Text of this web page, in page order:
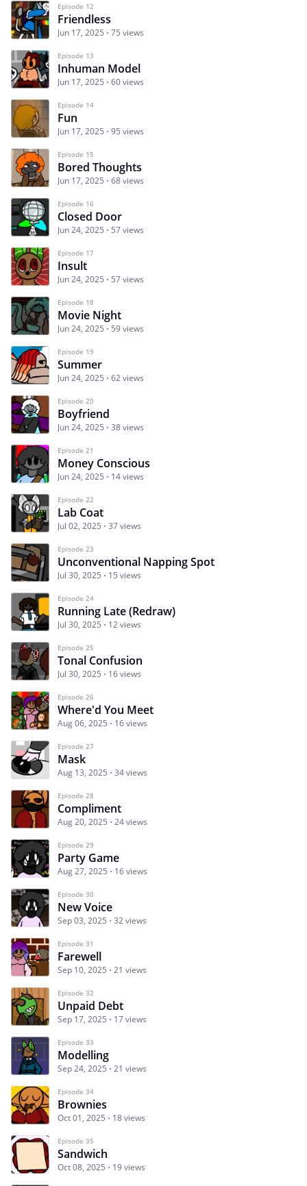
Episode 12
Friendless
Jun 17, 2025 75 views
Episode 13
Inhuman Model
Jun 17, 2025 60 views
Episode 14
Fun
Jun 17, 2025 95 views
Episode 15
Bored Thoughts
Jun 17, 2025 68 views
Episode 16
Closed Door
Jun 24, 2025 57 views
Episode 17
Insult
Jun 24, 2025 57 views
Episode 18
Movie Night
Jun 24, 2025 59 views
Episode 19
Summer
Jun 24, 2025 62 views
Episode 20
Boyfriend
Jun 24, 2025 38 views
Episode 21
Money Conscious
Jun 24, 2025 14 views
Episode 22
Lab Coat
Jul 02, 2025 37 views
Episode 23
Unconventional Napping Spot
Jul 30, 2025 15 views
Episode 24
Running Late (Redraw)
Jul 30, 2025 12 views
Episode 25
Tonal Confusion
Jul 30, 2025 16 views
Episode 26
Where'd You Meet
Aug 06, 2025 16 views
Episode 27
Mask
Aug 13, 2025 34 views
Episode 28
Compliment
Aug 20, 2025 24 views
Episode 29
Party Game
Aug 27, 2025 16 views
Episode 30
New Voice
Sep 03, 2025 32 views
Episode 31
Farewell
Sep 10, 2025 21 views
Episode 32
Unpaid Debt
Sep 17, 2025 17 views
Episode 33
Modelling
Sep 24, 2025 21 views
Episode 34
Brownies
Oct 01, 2025 18 views
Episode 35
Sandwich
Oct 08, 2025 19 views